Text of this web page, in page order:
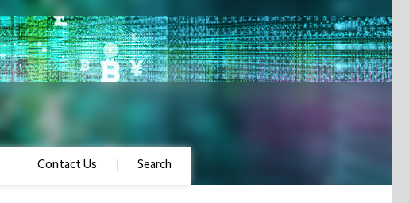
Contact Us Search